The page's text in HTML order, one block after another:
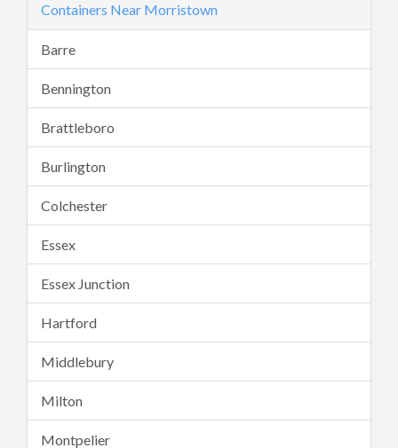
Containers Near Morristown
Barre
Bennington
Brattleboro
Burlington
Colchester
Essex
Essex Junction
Hartford
Middlebury
Milton
Montpelier